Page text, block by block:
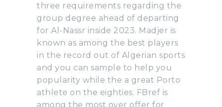
three requirements regarding the
group degree ahead of departing
for Al-Nassr inside 2023. Madjer is
known as among the best players
in the record out of Algerian sports
and you can sample to help you
popularity while the a great Porto
athlete on the eighties. FBref is
among the most over offer for